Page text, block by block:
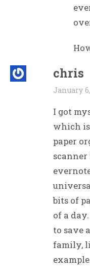
chris
January
I got
which
paper
bits of
of a
to save
family,